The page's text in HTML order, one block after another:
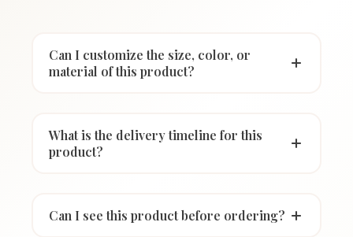
Can I customize the size, color, or
material of this product?
What is the delivery timeline for this
product?
Can I see this product before ordering?